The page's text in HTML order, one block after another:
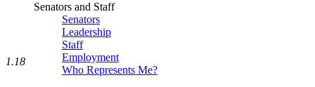
Senators and Staff
Senators
Leadership
Staff
Employment
Who Represents Me?
1.18